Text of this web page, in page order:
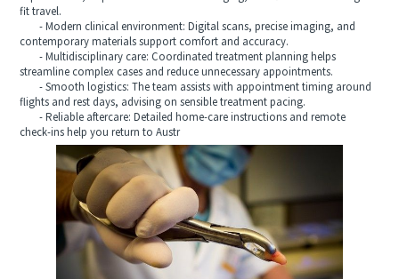
fit travel.
- Modern clinical environment: Digital scans, precise imaging, and
contemporary materials support comfort and accuracy.
- Multidisciplinary care: Coordinated treatment planning helps
streamline complex cases and reduce unnecessary appointments.
- Smooth logistics: The team assists with appointment timing around
flights and rest days, advising on sensible treatment pacing.
- Reliable aftercare: Detailed home-care instructions and remote
check-ins help you return to Austr